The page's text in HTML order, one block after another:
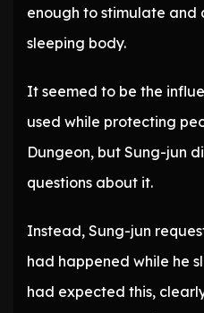
enough to stimulate and
sleeping body.
It seemed to be the
used while protecting
Dungeon, but Sung-jun
questions about it.
Instead, Sung-jun
had happened while he
had expected this,